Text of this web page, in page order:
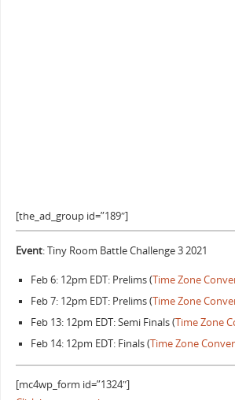
[the_ad_group id=”189″]
Event: Tiny Room Battle Challenge 3 2021
Feb 6: 12pm EDT: Prelims (Time Zone
Feb 7: 12pm EDT: Prelims (Time Zone
Feb 13: 12pm EDT: Semi Finals (Time Zone
Feb 14: 12pm EDT: Finals (Time Zone
[mc4wp_form id=”1324″]